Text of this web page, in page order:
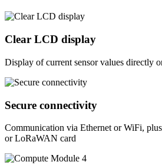
Clear LCD display
Display of current sensor values directly
Secure connectivity
Communication via Ethernet or WiFi,
or LoRaWAN card